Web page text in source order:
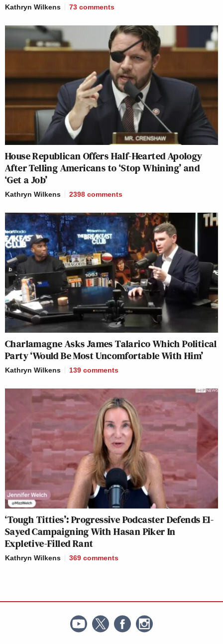
Kathryn Wilkens 73 comments
House Republican Offers Half-Hearted Apology
After Telling Americans to ‘Stop Whining’ and
‘Get a Job’
Kathryn Wilkens 2398 comments
Charlamagne Asks James Talarico Which Political
Party ‘Would Be Most Uncomfortable With Him’
Kathryn Wilkens 139 comments
‘Tough Titties’: Progressive Podcaster Defends El-
Sayed Campaigning With Hasan Piker In
Expletive-Filled Rant
Kathryn Wilkens 369 comments